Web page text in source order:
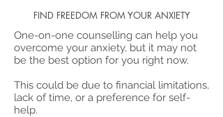
FIND FREEDOM FROM YOUR ANXIETY
One-on-one counselling can help you
overcome your anxiety, but it may not
be the best option for you right now.
This could be due to financial limitations,
lack of time, or a preference for self-
help.